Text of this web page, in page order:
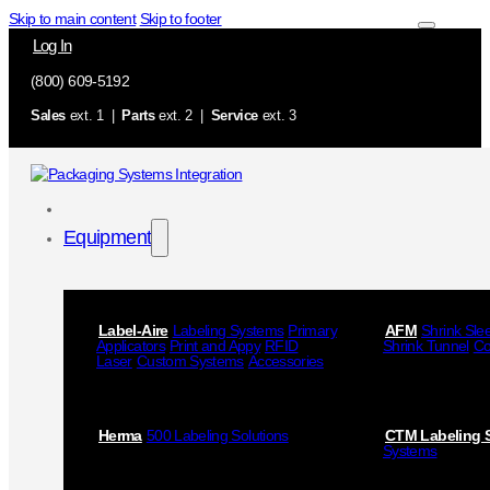
Skip to main content Skip to footer
Log In
(800) 609-5192
Sales ext. 1 | Partsext. 2 | Service ext. 3
Equipment
Label-Aire Labeling Systems Primary
Applicators Print and Appy RFID
Laser Custom Systems Accessories
AFM Shrink
Shrink Tunnel
Herma 500 Labeling Solutions
CTM Labeling
Systems